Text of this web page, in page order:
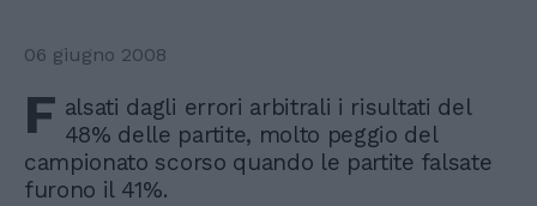
06 giugno 2008
F alsati dagli errori arbitrali i risultati del
48% delle partite, molto peggio del
campionato scorso quando le partite falsate
furono il 41%.